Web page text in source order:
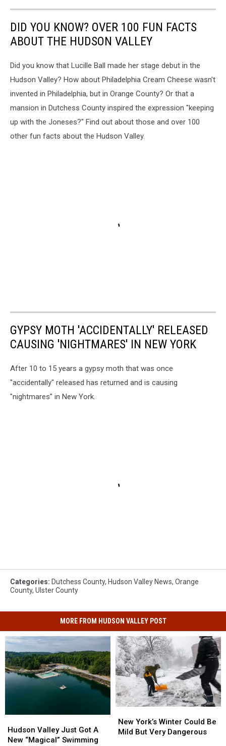
DID YOU KNOW? OVER 100 FUN FACTS
ABOUT THE HUDSON VALLEY
Did you know that Lucille Ball made her stage debut in the
Hudson Valley? How about Philadelphia Cream Cheese wasn't
invented in Philadelphia, but in Orange County? Or that a
mansion in Dutchess County inspired the expression "keeping
up with the Joneses?" Find out about those and over 100
other fun facts about the Hudson Valley.
GYPSY MOTH 'ACCIDENTALLY' RELEASED
CAUSING 'NIGHTMARES' IN NEW YORK
After 10 to 15 years a gypsy moth that was once
"accidentally" released has returned and is causing
"nightmares" in New York.
Categories: Dutchess County, Hudson Valley News, Orange
County, Ulster County
MORE FROM HUDSON VALLEY POST
Valley
Just
Hudson Valley Just Got A
New “Magical” Swimming
Valley
Just
York’s
Winter
New York’s Winter Could Be
Mild But Very Dangerous
York’s
Winter